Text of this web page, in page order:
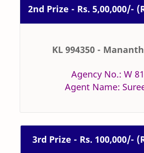
2nd Prize - Rs. 5,00,000/-
KL 994350 -
Agency No.: W
Agent Name:
3rd Prize - Rs. 100,000/-